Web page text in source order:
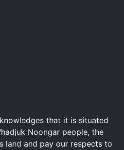
that it is situated
Noongar people, the
land and pay our respects to